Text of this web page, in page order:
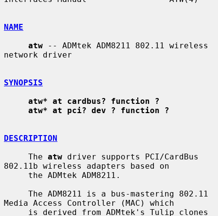
NAME
atw -- ADMtek ADM8211 802.11 wireless
network driver
SYNOPSIS
atw* at cardbus? function ?
atw* at pci? dev ? function ?
DESCRIPTION
     The
atw driver supports PCI/CardBus
802.11b wireless adapters based on
Media Access Controller (MAC) which